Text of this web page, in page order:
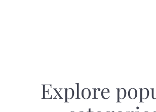
Explore